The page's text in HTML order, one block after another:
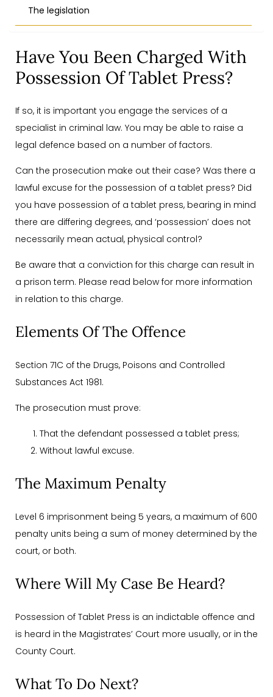
The legislation
Have You Been Charged With
Possession Of Tablet Press?
If so, it is important you engage the services of a
specialist in criminal law. You may be able to raise a
legal defence based on a number of factors.
Can the prosecution make out their case? Was there a
lawful excuse for the possession of a tablet press? Did
you have possession of a tablet press, bearing in mind
there are differing degrees, and ‘possession’ does not
necessarily mean actual, physical control?
Be aware that a conviction for this charge can result in
a prison term. Please read below for more information
in relation to this charge.
Elements Of The Offence
Section 71C of the Drugs, Poisons and Controlled
Substances Act 1981.
The prosecution must prove:
That the defendant possessed a tablet press;
Without lawful excuse.
The Maximum Penalty
Level 6 imprisonment being 5 years, a maximum of 600
penalty units being a sum of money determined by the
court, or both.
Where Will My Case Be Heard?
Possession of Tablet Press is an indictable offence and
is heard in the Magistrates’ Court more usually, or in the
County Court.
What To Do Next?